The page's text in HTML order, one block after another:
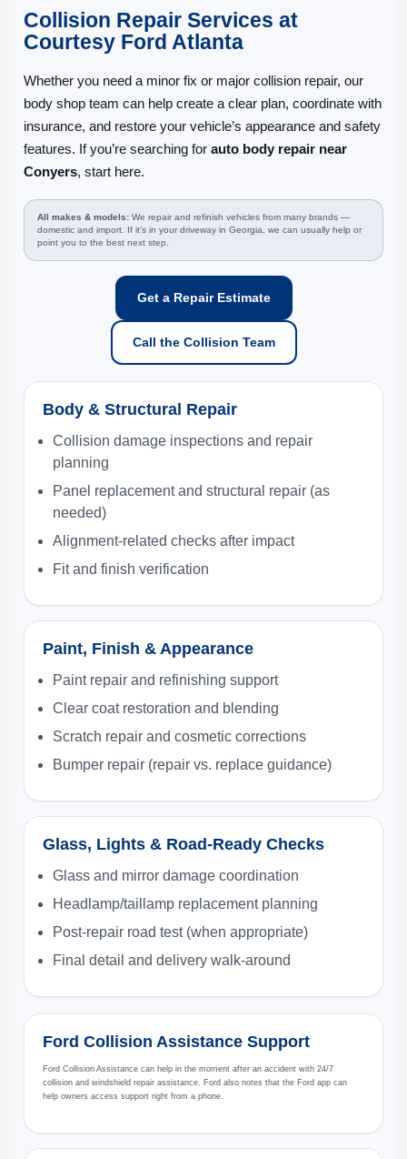
Collision Repair Services at
Courtesy Ford Atlanta
Whether you need a minor fix or major collision repair, our
body shop team can help create a clear plan, coordinate with
insurance, and restore your vehicle’s appearance and safety
features. If you’re searching for auto body repair near
Conyers, start here.
All makes & models: We repair and refinish vehicles from many brands —
domestic and import. If it’s in your driveway in Georgia, we can usually help or
point you to the best next step.
Get a Repair Estimate
Call the Collision Team
Body & Structural Repair
Collision damage inspections and repair
planning
Panel replacement and structural repair (as
needed)
Alignment-related checks after impact
Fit and finish verification
Paint, Finish & Appearance
Paint repair and refinishing support
Clear coat restoration and blending
Scratch repair and cosmetic corrections
Bumper repair (repair vs. replace guidance)
Glass, Lights & Road-Ready Checks
Glass and mirror damage coordination
Headlamp/taillamp replacement planning
Post-repair road test (when appropriate)
Final detail and delivery walk-around
Ford Collision Assistance Support
Ford Collision Assistance can help in the moment after an accident with 24/7
collision and windshield repair assistance. Ford also notes that the Ford app can
help owners access support right from a phone.